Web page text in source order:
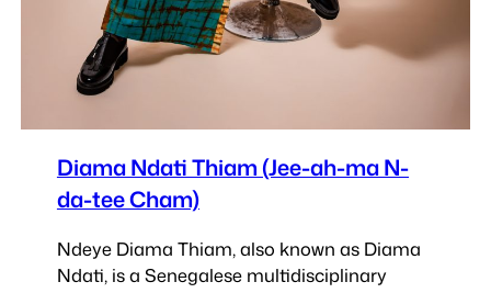
Diama Ndati Thiam (Jee-ah-ma N-
da-tee Cham)
Ndeye Diama Thiam, also known as Diama
Ndati, is a Senegalese multidisciplinary